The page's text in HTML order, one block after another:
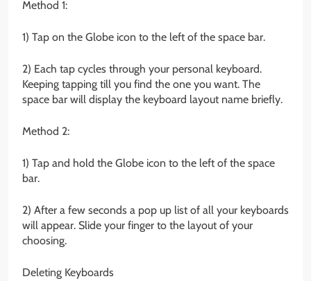
Method 1:
1) Tap on the Globe icon to the left of the space bar.
2) Each tap cycles through your personal keyboard.
Keeping tapping till you find the one you want. The
space bar will display the keyboard layout name briefly.
Method 2:
1) Tap and hold the Globe icon to the left of the space
bar.
2) After a few seconds a pop up list of all your keyboards
will appear. Slide your finger to the layout of your
choosing.
Deleting Keyboards